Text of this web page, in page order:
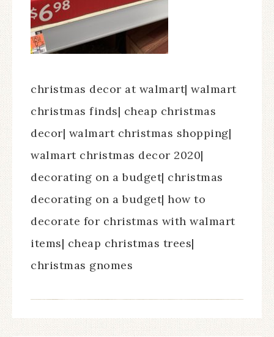
christmas decor at walmart| walmart
christmas finds| cheap christmas
decor| walmart christmas shopping|
walmart christmas decor 2020|
decorating on a budget| christmas
decorating on a budget| how to
decorate for christmas with walmart
items| cheap christmas trees|
christmas gnomes